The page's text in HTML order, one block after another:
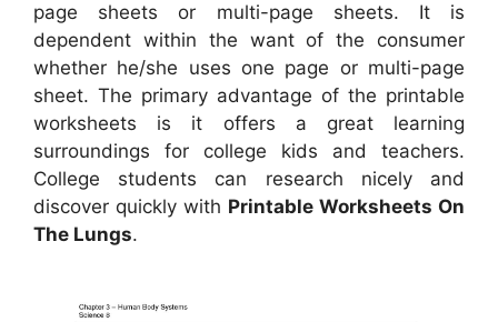
page sheets or multi-page sheets. It is
dependent within the want of the consumer
whether he/she uses one page or multi-page
sheet. The primary advantage of the printable
worksheets is it offers a great learning
surroundings for college kids and teachers.
College students can research nicely and
discover quickly with Printable Worksheets On
The Lungs.